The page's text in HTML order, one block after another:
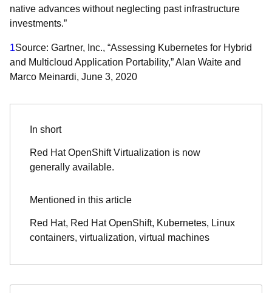
native advances without neglecting past infrastructure
investments.”
1Source: Gartner, Inc., “Assessing Kubernetes for Hybrid
and Multicloud Application Portability,” Alan Waite and
Marco Meinardi, June 3, 2020
In short
Red Hat OpenShift Virtualization is now
generally available.
Mentioned in this article
Red Hat, Red Hat OpenShift, Kubernetes, Linux
containers, virtualization, virtual machines